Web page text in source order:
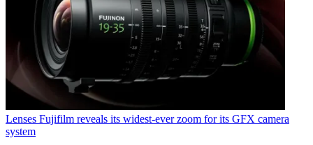
Lenses Fujifilm reveals its widest-ever zoom for its GFX camera
system